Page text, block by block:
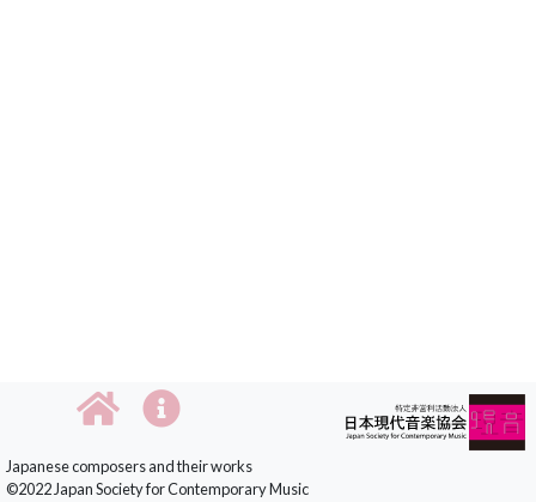
Japanese composers and their works
©2022 Japan Society for Contemporary Music